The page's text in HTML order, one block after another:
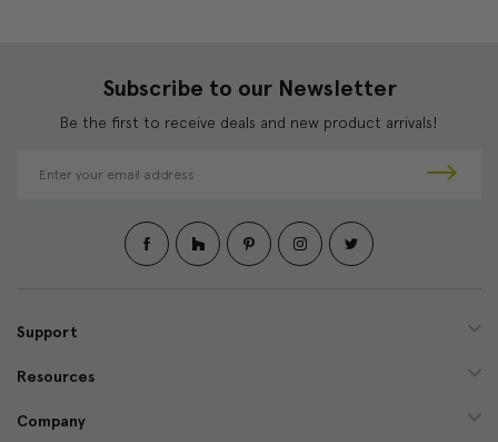
Subscribe to our Newsletter
Be the first to receive deals and new product arrivals!
d
e
s
Support
Resources
Company